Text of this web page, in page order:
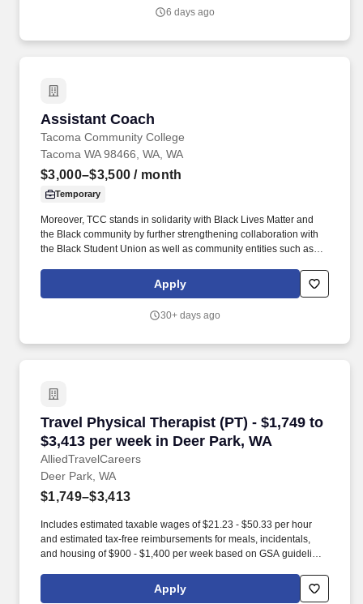
6 days ago
Assistant Coach
Tacoma Community College
Assistant Coach
Tacoma WA 98466, WA, WA
$3,000–$3,500 / month
Temporary
Moreover, TCC stands in solidarity with Black Lives Matter and
the Black community by further strengthening collaboration with
the Black Student Union as well as community entities such as
League, and local black-owned businesses. We are specifically
focusing on improved support for traditionally marginalized
People of Color, Dreamers, justice-involved, immigrants and
Apply
30+ days ago
Travel Physical Therapist (PT) - $1,749 to
$3,413 per week in Deer Park, WA
AlliedTravelCareers
Travel Physical Therapist (PT) - $1,749 to
Deer Park, WA
$1,749–$3,413
Includes estimated taxable wages of $21.23 - $50.33 per hour
and estimated tax-free reimbursements for meals, incidentals,
and housing of $900 - $1,400 per week based on GSA guidelines
one of our specialty-specific recruiters to get access to our vast
network of open jobs, including some jobs that never get posted.
Apply